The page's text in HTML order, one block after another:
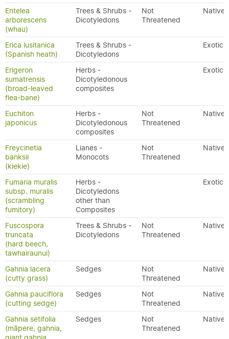
Entelea
arborescens
(whau)
Trees & Shrubs -
Dicotyledons
Not
Threatened
Native
Erica lusitanica
(Spanish heath)
Trees & Shrubs -
Dicotyledons
Exotic
Erigeron
sumatrensis
(broad-leaved
flea-bane)
Herbs -
Dicotyledonous
composites
Exotic
Euchiton
japonicus
Herbs -
Dicotyledonous
composites
Not
Threatened
Native
Freycinetia
banksii
(kiekie)
Lianes -
Monocots
Not
Threatened
Native
Fumaria muralis
subsp. muralis
(scrambling
fumitory)
Herbs -
Dicotyledons
other than
Composites
Exotic
Fuscospora
truncata
(hard beech,
tawhairaunui)
Trees & Shrubs -
Dicotyledons
Not
Threatened
Native
Gahnia lacera
(cutty grass)
Sedges
Not
Threatened
Native
Gahnia pauciflora
(cutting sedge)
Sedges
Not
Threatened
Native
Gahnia setifolia
(māpere, gahnia,
Sedges
Not
Threatened
Native